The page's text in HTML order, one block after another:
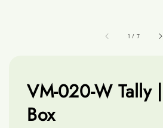
1 / 7
VM-020-W Tally
Box